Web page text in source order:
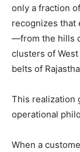
only a fraction
recognizes that
—from the hills
clusters of
belts of
This realization
operational
When a